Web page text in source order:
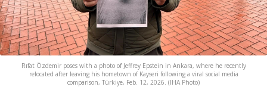
Rıfat Özdemir poses with a photo of Jeffrey Epstein in Ankara, where he recently
relocated after leaving his hometown of Kayseri following a viral social media
comparison, Türkiye, Feb. 12, 2026. (IHA Photo)